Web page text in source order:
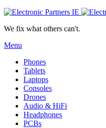
We fix what others can't.
Menu
Phones
Tablets
Laptops
Consoles
Drones
Audio & HiFi
Headphones
PCBs